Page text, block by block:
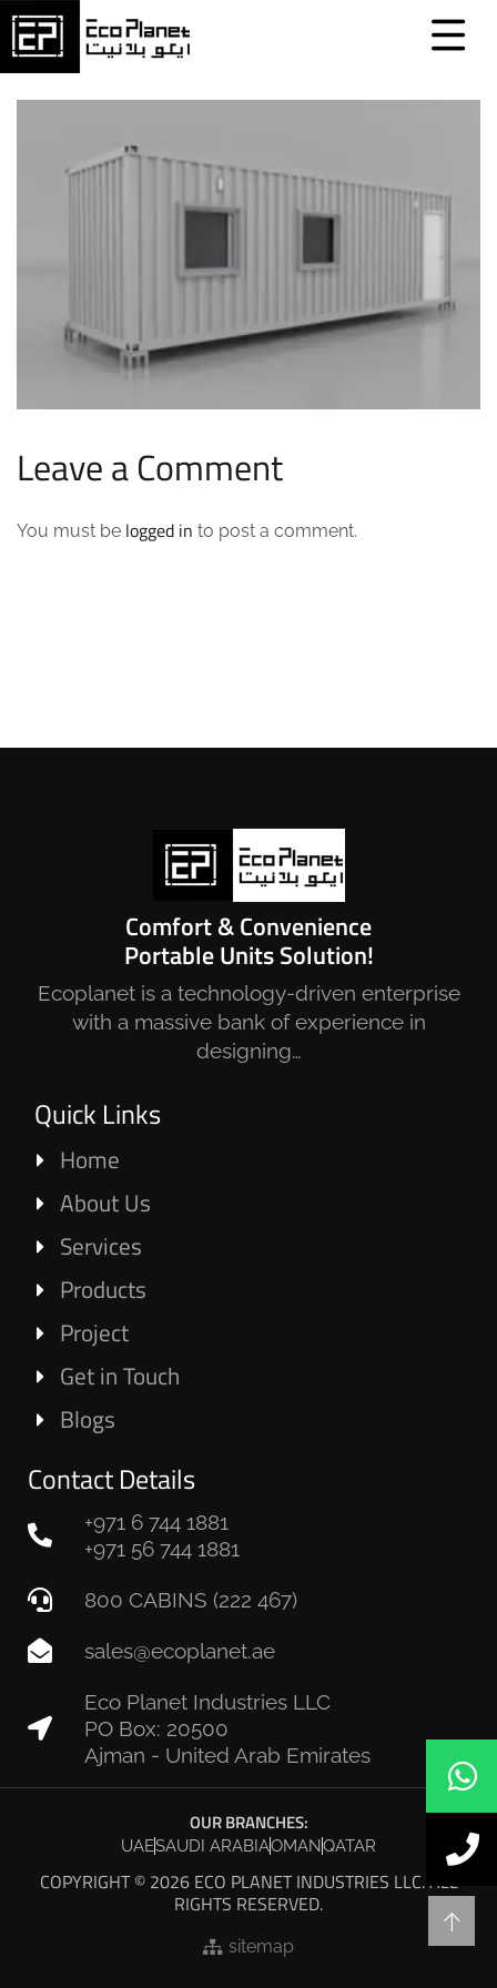
Leave a Comment
You must be logged in to post a comment.
Comfort & Convenience
Portable Units Solution!
Ecoplanet is a technology-driven enterprise
with a massive bank of experience in
designing…
Quick Links
Home
About Us
Services
Products
Project
Get in Touch
Blogs
Contact Details
+971 6 744 1881
+971 56 744 1881
800 CABINS (222 467)
sales@ecoplanet.ae
Eco Planet Industries LLC
PO Box: 20500
Ajman - United Arab Emirates
OUR BRANCHES:
UAESAUDI ARABIAOMANQATAR
COPYRIGHT © 2026 ECO PLANET INDUSTRIES LLC. ALL
RIGHTS RESERVED.
sitemap